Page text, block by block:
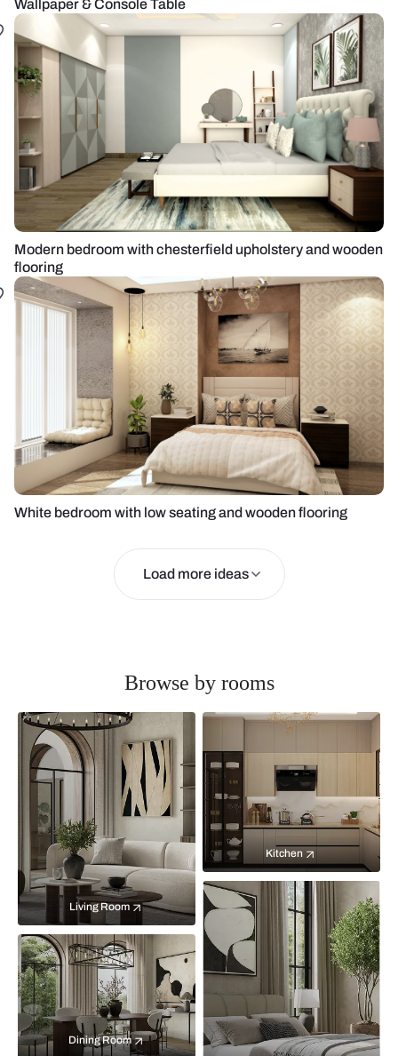
Wallpaper & Console Table
Modern bedroom with chesterfield upholstery and wooden
flooring
White bedroom with low seating and wooden flooring
Load more ideas
Browse by rooms
Living Room
Kitchen
Dining Room